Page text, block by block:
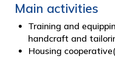
Main activities
Training and
handcraft and
Housing